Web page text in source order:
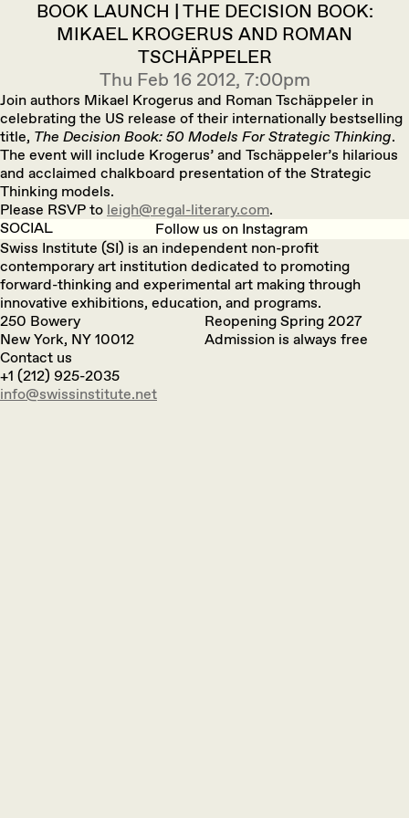
BOOK LAUNCH | THE DECISION BOOK:
MIKAEL KROGERUS AND ROMAN
TSCHÄPPELER
Thu Feb 16 2012, 7:00pm
Join authors Mikael Krogerus and Roman Tschäppeler in
celebrating the US release of their internationally bestselling
title, The Decision Book: 50 Models For Strategic Thinking.
The event will include Krogerus’ and Tschäppeler’s hilarious
and acclaimed chalkboard presentation of the Strategic
Thinking models.
Please RSVP to leigh@regal-literary.com.
SOCIAL
Follow us on Instagram
Swiss Institute (SI) is an independent non-profit
contemporary art institution dedicated to promoting
forward-thinking and experimental art making through
innovative exhibitions, education, and programs.
250 Bowery
New York, NY 10012
Reopening Spring 2027
Admission is always free
Contact us
+1 (212) 925-2035
info@swissinstitute.net‬